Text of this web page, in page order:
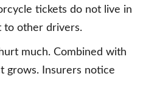
tickets do not live in
to other drivers.
much. Combined with
grows. Insurers notice